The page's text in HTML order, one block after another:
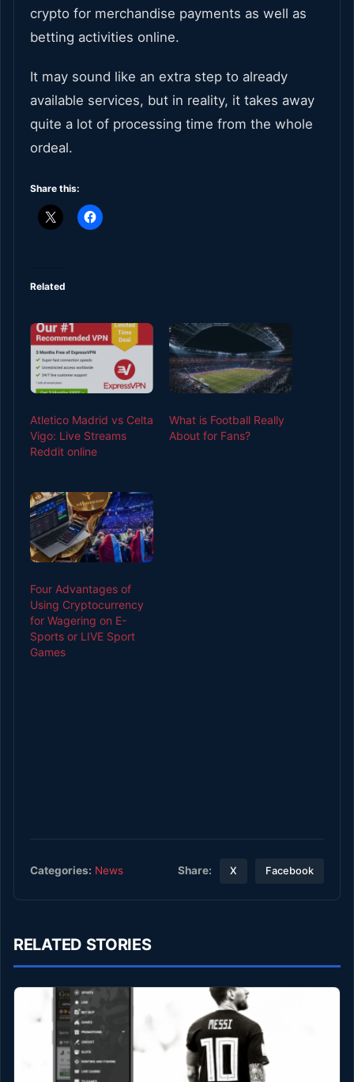
crypto for merchandise payments as well as
betting activities online.
It may sound like an extra step to already
available services, but in reality, it takes away
quite a lot of processing time from the whole
ordeal.
Share this:
Related
Atletico Madrid vs Celta
Vigo: Live Streams
Reddit online
What is Football Really
About for Fans?
Four Advantages of
Using Cryptocurrency
for Wagering on E-
Sports or LIVE Sport
Games
Categories: News Share: X Facebook
RELATED STORIES